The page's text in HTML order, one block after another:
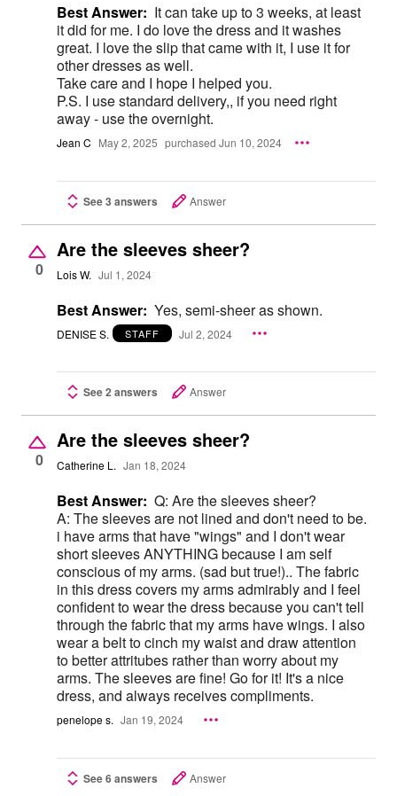
Best Answer: It can take up to 3 weeks, at least
it did for me. I do love the dress and it washes
great. I love the slip that came with it, I use it for
other dresses as well.
Take care and I hope I helped you.
P.S. I use standard delivery,, if you need right
away - use the overnight.
Jean C May 2, 2025 purchased Jun 10, 2024
See 3 answers Answer
0
Are the sleeves sheer?
Lois W. Jul 1, 2024
Best Answer: Yes, semi-sheer as shown.
DENISE S. STAFF Jul 2, 2024
See 2 answers Answer
0
Are the sleeves sheer?
Catherine L. Jan 18, 2024
Best Answer: Q: Are the sleeves sheer?
A: The sleeves are not lined and don't need to be.
i have arms that have "wings" and I don't wear
short sleeves ANYTHING because I am self
conscious of my arms. (sad but true!).. The fabric
in this dress covers my arms admirably and I feel
confident to wear the dress because you can't tell
through the fabric that my arms have wings. I also
wear a belt to cinch my waist and draw attention
to better attritubes rather than worry about my
arms. The sleeves are fine! Go for it! It's a nice
dress, and always receives compliments.
penelope s. Jan 19, 2024
See 6 answers Answer